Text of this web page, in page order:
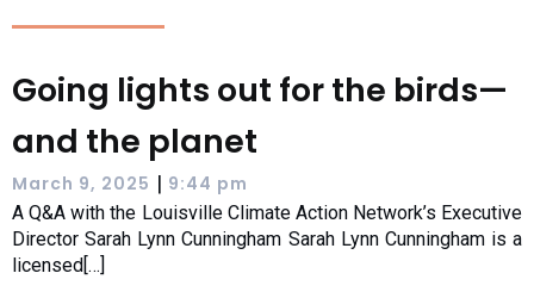
Going lights out for the birds—
and the planet
March 9, 2025 | 9:44 pm
A Q&A with the Louisville Climate Action Network’s Executive
Director Sarah Lynn Cunningham Sarah Lynn Cunningham is a
licensed[…]